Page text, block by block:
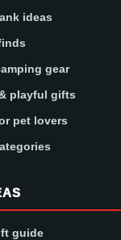
ideas
gear
playful gifts
pet lovers
guide